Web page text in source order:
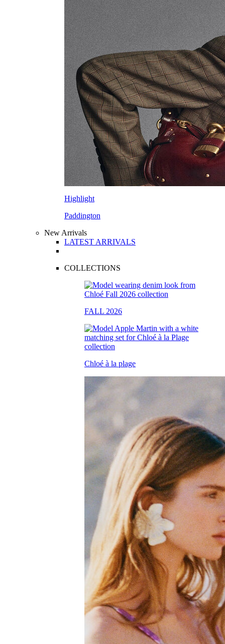
Highlight
Paddington
New Arrivals
LATEST ARRIVALS
COLLECTIONS
FALL 2026
Chloé à la plage